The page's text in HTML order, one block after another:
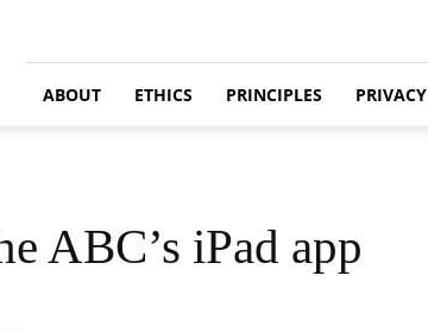
ABOUT ETHICS PRINCIPLES PRIVACY
ABC’s iPad app